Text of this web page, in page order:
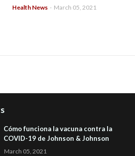
Health News - March 05, 2021
Cómo funciona la vacuna contra la
COVID-19 de Johnson & Johnson
March 05, 2021